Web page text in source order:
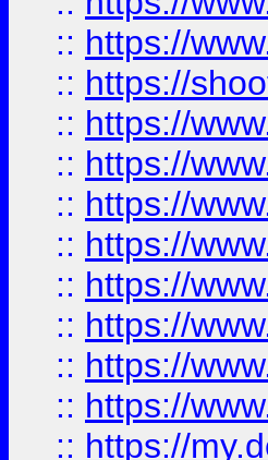
:: https://
:: https://
:: https://
:: https://
:: https://
:: https://
:: https://
:: https://
:: https://
:: https://
:: https://